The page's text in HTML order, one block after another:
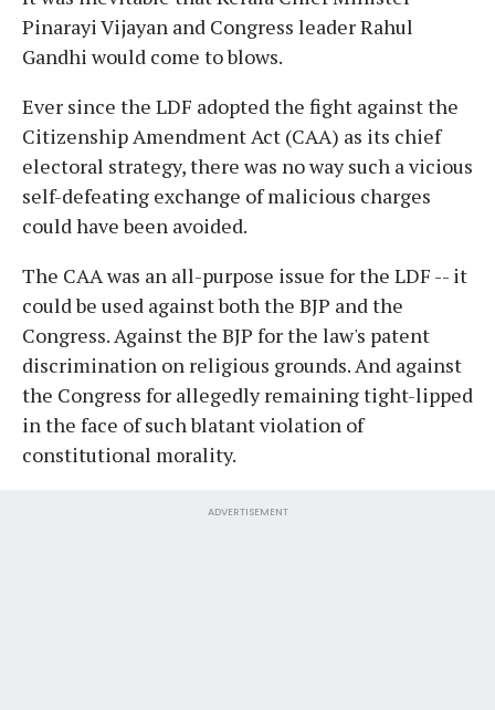
Pinarayi Vijayan and Congress leader Rahul
Gandhi would come to blows.
Ever since the LDF adopted the fight against the
Citizenship Amendment Act (CAA) as its chief
electoral strategy, there was no way such a vicious
self-defeating exchange of malicious charges
could have been avoided.
The CAA was an all-purpose issue for the LDF -- it
could be used against both the BJP and the
Congress. Against the BJP for the law's patent
discrimination on religious grounds. And against
the Congress for allegedly remaining tight-lipped
in the face of such blatant violation of
constitutional morality.
ADVERTISEMENT